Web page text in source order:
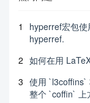
1
hyperref宏包
hyperref.
2 如何在用
3 使用 `l3coffins`
整个 `coffin` 上